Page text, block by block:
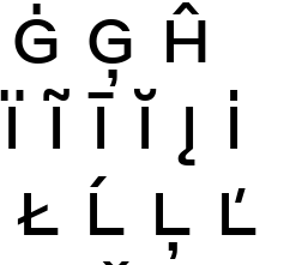
Ġ Ģ Ĥ
Ï Ĩ Ī Ĭ Į İ
Ł Ĺ Ļ Ľ